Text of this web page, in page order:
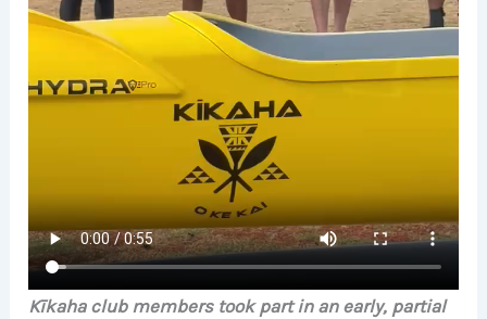
Kīkaha club members took part in an early, partial